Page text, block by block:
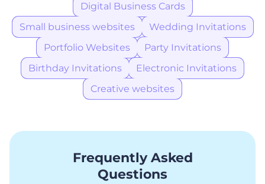
Digital Business Cards
Small business websites
Wedding Invitations
Portfolio Websites
Party Invitations
Birthday Invitations
Electronic Invitations
Creative websites
Frequently Asked
Questions